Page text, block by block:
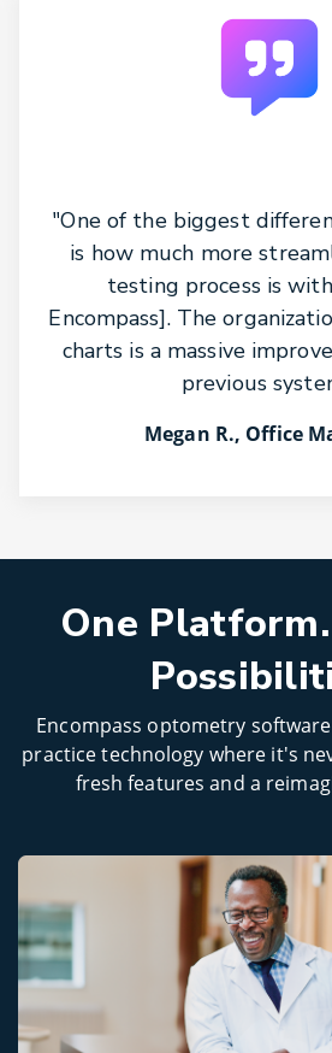
"One of the biggest
is how much more
testing process is
Encompass]. The
charts is a massive
previous
Megan R., Office
One
Encompass optometry
practice technology where it's
fresh features and a